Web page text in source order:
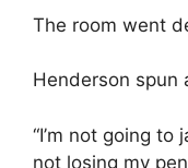
The room went
Henderson spun
“I’m not going to
not losing my